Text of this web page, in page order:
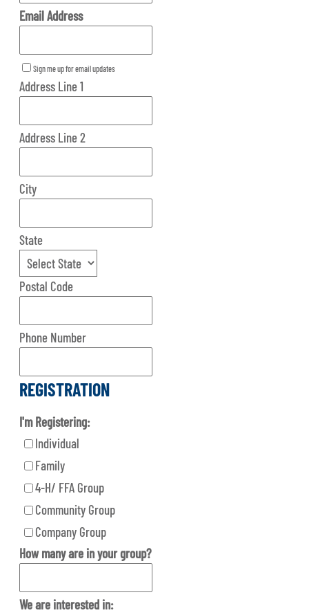
Email Address
Sign me up for email updates
Address Line 1
Address Line 2
City
State
Postal Code
Phone Number
REGISTRATION
I'm Registering:
Individual
Family
4-H/ FFA Group
Community Group
Company Group
How many are in your group?
We are interested in: